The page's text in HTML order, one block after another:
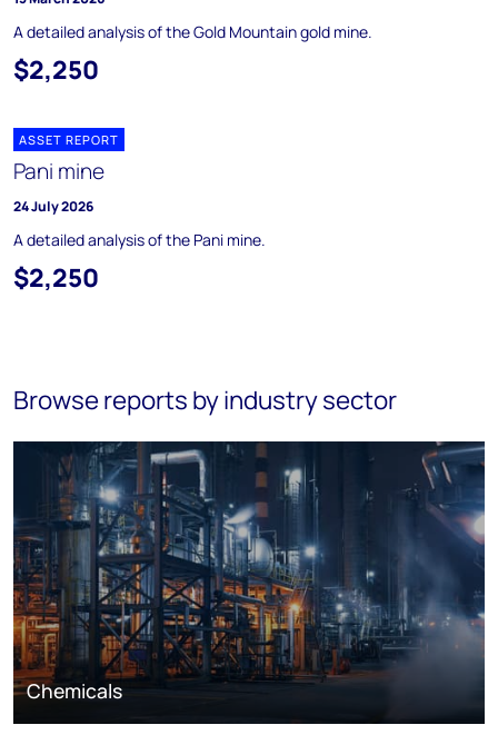
A detailed analysis of the Gold Mountain gold mine.
$2,250
ASSET REPORT
Pani mine
24 July 2026
A detailed analysis of the Pani mine.
$2,250
Browse reports by industry sector
Chemicals